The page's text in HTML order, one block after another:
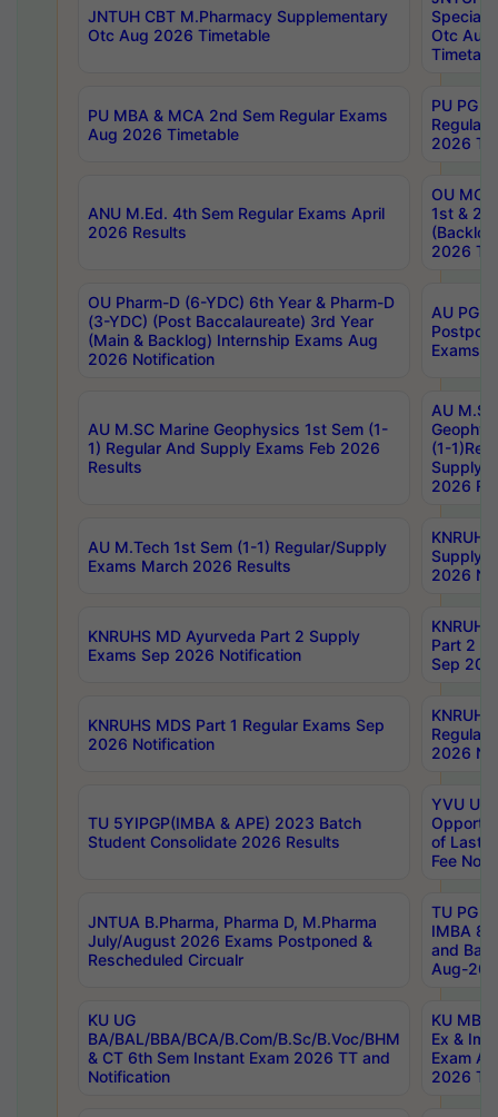
JNTUH CBT M.Pharmacy Supplementary
Otc Aug 2026 Timetable
Special
Otc Aug
PU MBA & MCA 2nd Sem Regular Exams
Aug 2026 Timetable
PU PG
Regular
2026
ANU M.Ed. 4th Sem Regular Exams April
2026 Results
OU MCA
1st &
2026
OU Pharm-D (6-YDC) 6th Year & Pharm-D
(3-YDC) (Post Baccalaureate) 3rd Year
(Main & Backlog) Internship Exams Aug
2026 Notification
AU PG,
Exams
AU M.SC Marine Geophysics 1st Sem (1-
1) Regular And Supply Exams Feb 2026
Results
AU
(1-
Supply
2026
AU M.Tech 1st Sem (1-1) Regular/Supply
Exams March 2026 Results
Supply
2026
KNRUHS MD Ayurveda Part 2 Supply
Exams Sep 2026 Notification
Part 2
Sep
KNRUHS MDS Part 1 Regular Exams Sep
2026 Notification
Regular
2026
TU 5YIPGP(IMBA & APE) 2023 Batch
Student Consolidate 2026 Results
YVU UG
of Last
Fee
JNTUA B.Pharma, Pharma D, M.Pharma
July/August 2026 Exams Postponed &
Rescheduled Circualr
TU PG
IMBA
and
Aug-
KU UG
BA/BAL/BBA/BCA/B.Com/B.Sc/B.Voc/BHM
& CT 6th Sem Instant Exam 2026 TT and
Notification
KU MBA
Ex &
Exam
2026